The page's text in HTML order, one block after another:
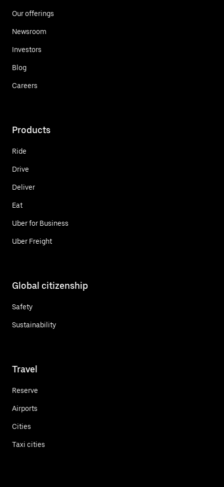
Our offerings
Newsroom
Investors
Blog
Careers
Products
Ride
Drive
Deliver
Eat
Uber for Business
Uber Freight
Global citizenship
Safety
Sustainability
Travel
Reserve
Airports
Cities
Taxi cities